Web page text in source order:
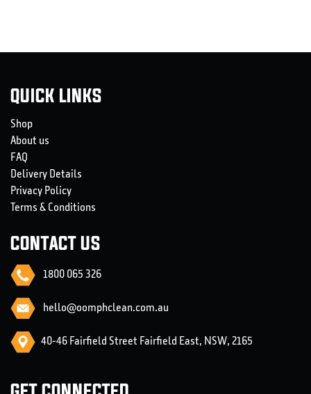
QUICK LINKS
Shop
About us
FAQ
Delivery Details
Privacy Policy
Terms & Conditions
CONTACT US
1800 065 326
hello@oomphclean.com.au
40-46 Fairfield Street Fairfield East, NSW, 2165